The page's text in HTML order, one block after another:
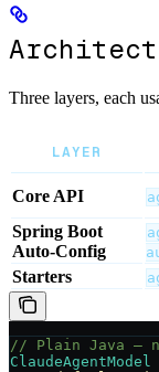
Three layers, each
LAYER
Core API
Spring Boot
Auto-Config
Starters
// Plain Java —
ClaudeAgentModel